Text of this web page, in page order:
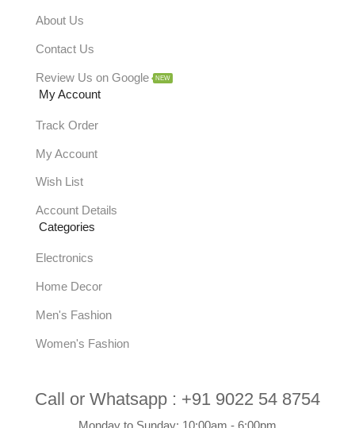
About Us
Contact Us
Review Us on Google NEW
My Account
Track Order
My Account
Wish List
Account Details
Categories
Electronics
Home Decor
Men's Fashion
Women's Fashion
Call or Whatsapp : +91 9022 54 8754
Monday to Sunday: 10:00am - 6:00pm